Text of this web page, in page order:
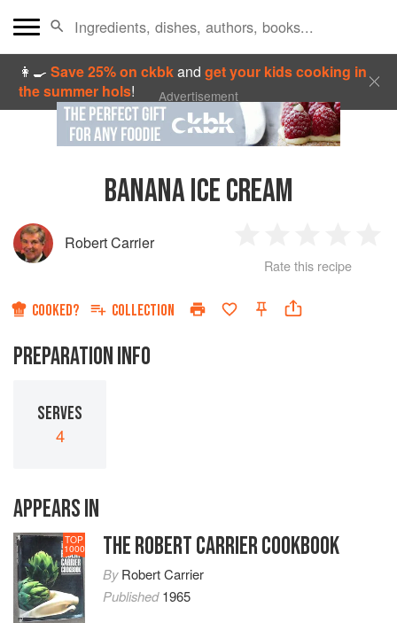
👩‍🍳Save 25% on ckbkandget your kids cooking in
the summer hols! Advertisement
BANANA ICE CREAM
Robert Carrier
Star
2
Stars
3
Stars
4
Rate this recipe
COOKED? COLLECTION
PREPARATION INFO
SERVES
4
APPEARS IN
TOP
1000 THE ROBERT CARRIER COOKBOOK
ByRobert Carrier
Published1965